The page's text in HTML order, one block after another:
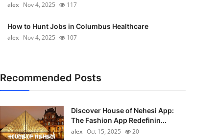
alex Nov 4, 2025 117
How to Hunt Jobs in Columbus Healthcare
alex Nov 4, 2025 107
Recommended Posts
Discover House of Nehesi App:
The Fashion App Redefinin...
alex Oct 15, 2025 20